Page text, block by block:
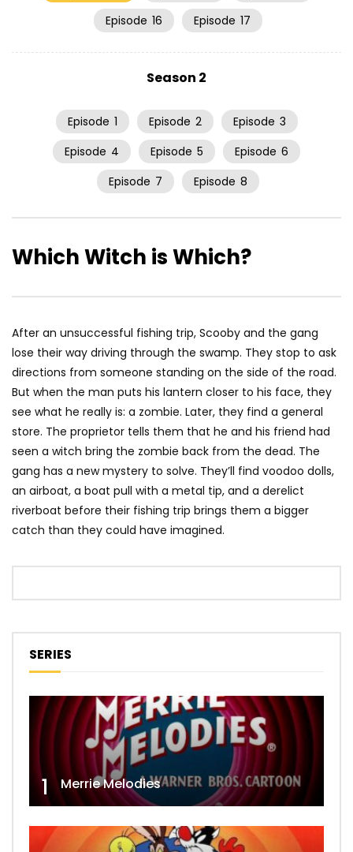
Episode 16 Episode 17
Season 2
Episode 1 Episode 2 Episode 3
Episode 4 Episode 5 Episode 6
Episode 7 Episode 8
Which Witch is Which?
After an unsuccessful fishing trip, Scooby and the gang
lose their way driving through the swamp. They stop to ask
directions from someone standing on the side of the road.
But when the man puts his lantern closer to his face, they
see what he really is: a zombie. Later, they find a general
store. The proprietor tells them that he and his friend had
seen a witch bring the zombie back from the dead. The
gang has a new mystery to solve. They’ll find voodoo dolls,
an airboat, a boat pull with a metal tip, and a derelict
riverboat before their fishing trip brings them a bigger
catch than they could have imagined.
SERIES
1 Merrie Melodies